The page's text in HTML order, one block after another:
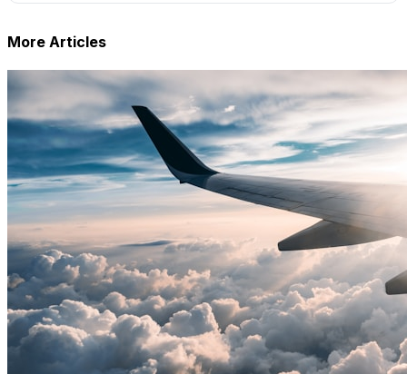
More Articles